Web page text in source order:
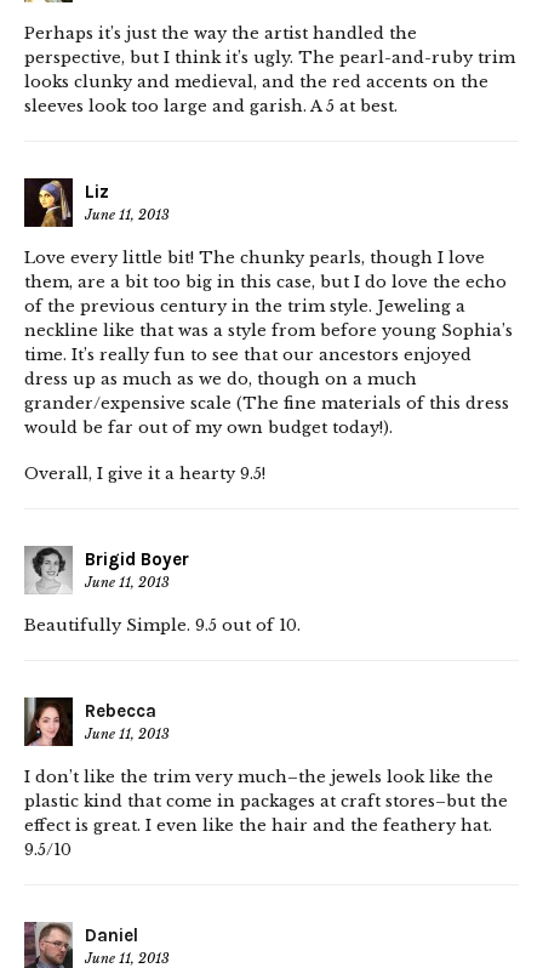
Perhaps it’s just the way the artist handled the
perspective, but I think it’s ugly. The pearl-and-ruby trim
looks clunky and medieval, and the red accents on the
sleeves look too large and garish. A 5 at best.
Liz
June 11, 2013
Love every little bit! The chunky pearls, though I love
them, are a bit too big in this case, but I do love the echo
of the previous century in the trim style. Jeweling a
neckline like that was a style from before young Sophia’s
time. It’s really fun to see that our ancestors enjoyed
dress up as much as we do, though on a much
grander/expensive scale (The fine materials of this dress
would be far out of my own budget today!).
Overall, I give it a hearty 9.5!
Brigid Boyer
June 11, 2013
Beautifully Simple. 9.5 out of 10.
Rebecca
June 11, 2013
I don’t like the trim very much–the jewels look like the
plastic kind that come in packages at craft stores–but the
effect is great. I even like the hair and the feathery hat.
9.5/10
Daniel
June 11, 2013